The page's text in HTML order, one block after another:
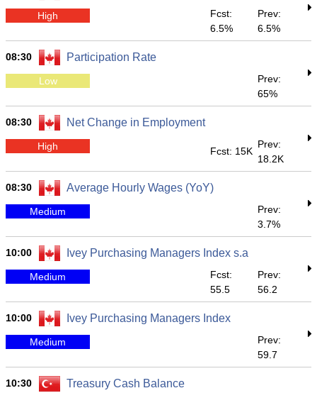
High
Fcst:
6.5%
Prev:
6.5%
08:30 Participation Rate
Low
Prev:
65%
08:30 Net Change in Employment
High Fcst: 15K
Prev:
18.2K
08:30 Average Hourly Wages (YoY)
Medium
Prev:
3.7%
10:00 Ivey Purchasing Managers Index s.a
Medium
Fcst:
55.5
Prev:
56.2
10:00 Ivey Purchasing Managers Index
Medium
Prev:
59.7
10:30 Treasury Cash Balance